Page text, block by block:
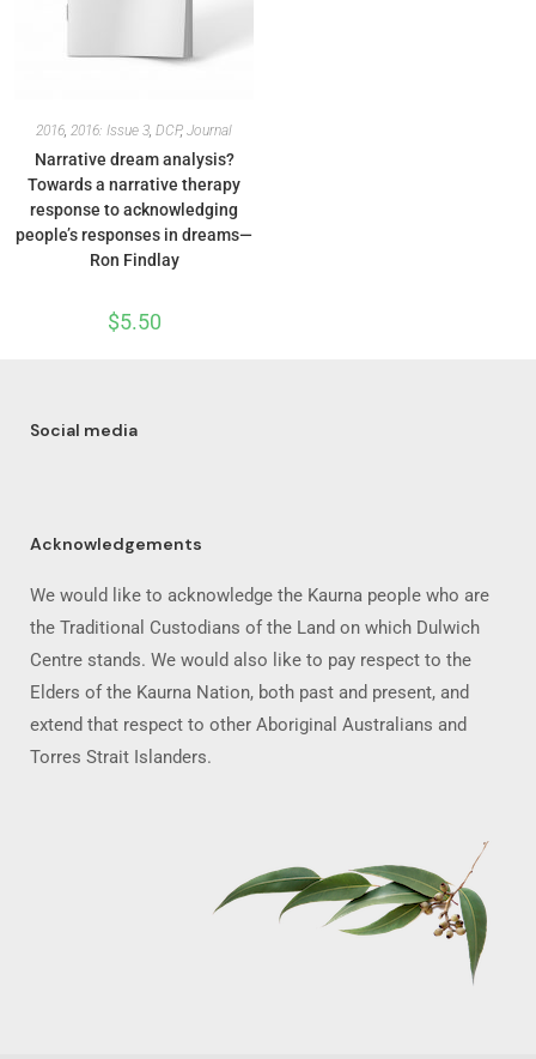
2016, 2016: Issue 3, DCP, Journal
Narrative dream analysis?
Towards a narrative therapy
response to acknowledging
people’s responses in dreams—
Ron Findlay
$5.50
Social media
Acknowledgements
We would like to acknowledge the Kaurna people who are
the Traditional Custodians of the Land on which Dulwich
Centre stands. We would also like to pay respect to the
Elders of the Kaurna Nation, both past and present, and
extend that respect to other Aboriginal Australians and
Torres Strait Islanders.